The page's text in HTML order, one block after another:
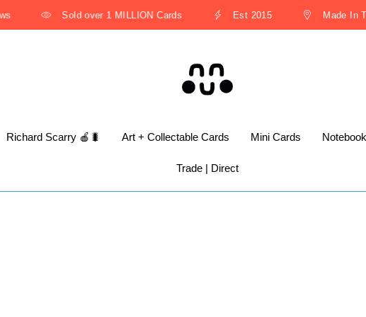
Sold over 1 MILLION Cards Est 2015 Made In
Richard Scarry 🍎🐛 Art + Collectable Cards Mini Cards
Trade | Direct